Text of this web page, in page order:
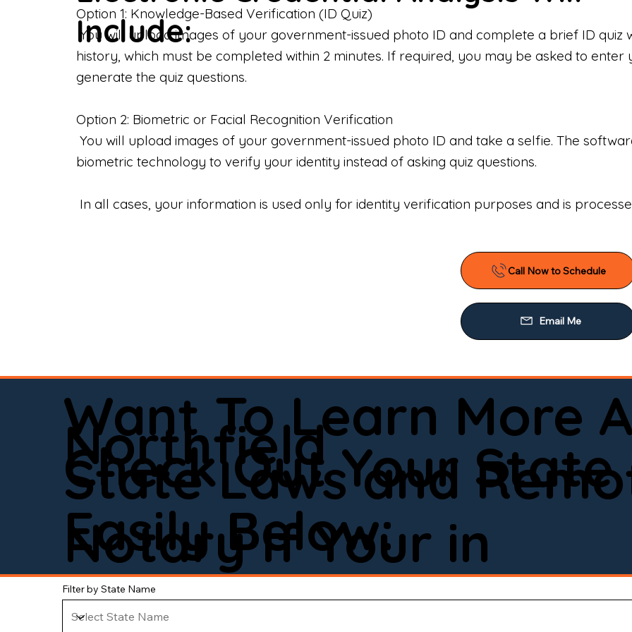
Include:
Option 1: Knowledge-Based Verification (ID Quiz)
You will upload images of your government-issued photo ID and complete a brief ID quiz
history, which must be completed within 2 minutes. If required, you may be asked to enter
generate the quiz questions.
Option 2: Biometric or Facial Recognition Verification
You will upload images of your government-issued photo ID and take a selfie. The
biometric technology to verify your identity instead of asking quiz questions.
In all cases, your information is used only for identity verification purposes and is
Call Now to Schedule
Want To Learn More
State Laws and
Notary If Your in
Northfield
Check Out Your State
Easily Below:
Filter by State Name